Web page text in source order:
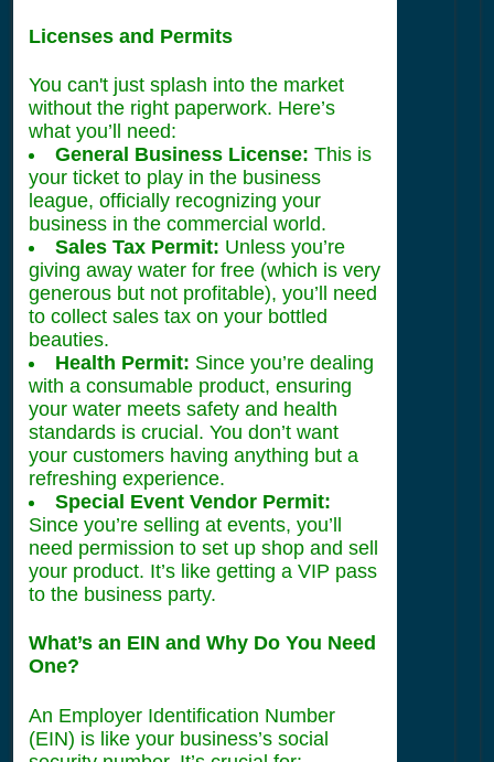
Licenses and Permits
You can't just splash into the market
without the right paperwork. Here’s
what you’ll need:
General Business License: This is
your ticket to play in the business
league, officially recognizing your
business in the commercial world.
Sales Tax Permit: Unless you’re
giving away water for free (which is very
generous but not profitable), you’ll need
to collect sales tax on your bottled
beauties.
Health Permit: Since you’re dealing
with a consumable product, ensuring
your water meets safety and health
standards is crucial. You don’t want
your customers having anything but a
refreshing experience.
Special Event Vendor Permit:
Since you’re selling at events, you’ll
need permission to set up shop and sell
your product. It’s like getting a VIP pass
to the business party.
What’s an EIN and Why Do You Need
One?
An Employer Identification Number
(EIN) is like your business’s social